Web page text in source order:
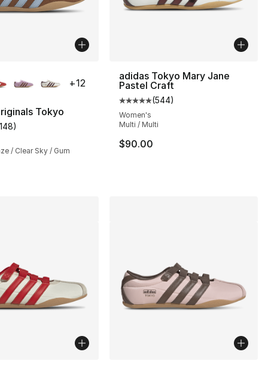
reviews
Tokyo
rating - [5 out of 5 stars], 1148 reviews
)
/ Clear Sky / Gum
+12
adidas Tokyo Mary Jane
Pastel Craft
Average customer rating - [5
(544)
Women's
Multi / Multi
$90.00